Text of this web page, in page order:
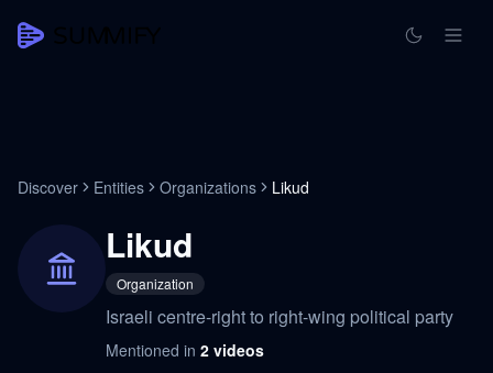
Discover Entities Organizations Likud
Likud
Organization
Israeli centre-right to right-wing political party
Mentioned in 2 videos